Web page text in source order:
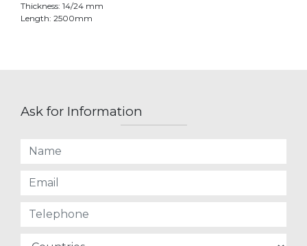
Thickness: 14/24 mm
Length: 2500mm
Ask for Information